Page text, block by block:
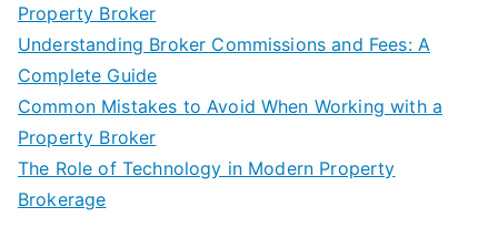
Property Broker
Understanding Broker Commissions and Fees: A
Complete Guide
Common Mistakes to Avoid When Working with a
Property Broker
The Role of Technology in Modern Property
Brokerage